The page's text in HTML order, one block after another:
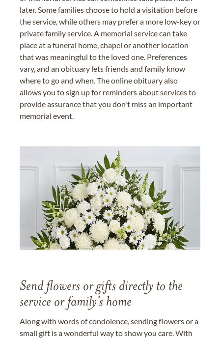
later. Some families choose to hold a visitation before
the service, while others may prefer a more low-key or
private family service. A memorial service can take
place at a funeral home, chapel or another location
that was meaningful to the loved one. Preferences
vary, and an obituary lets friends and family know
where to go and when. The online obituary also
allows you to sign up for reminders about services to
provide assurance that you don't miss an important
memorial event.
Send flowers or gifts directly to the
service or family's home
Along with words of condolence, sending flowers or a
small gift is a wonderful way to show you care. With